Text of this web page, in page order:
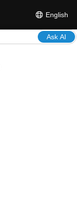
English
Ask AI